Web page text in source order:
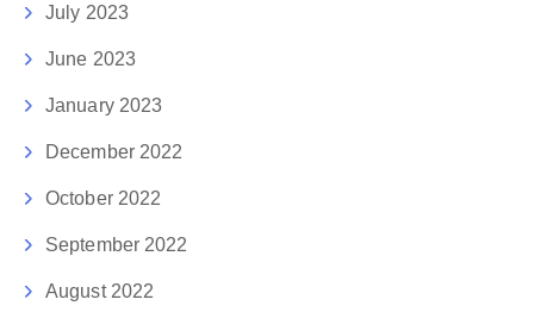
July 2023
June 2023
January 2023
December 2022
October 2022
September 2022
August 2022